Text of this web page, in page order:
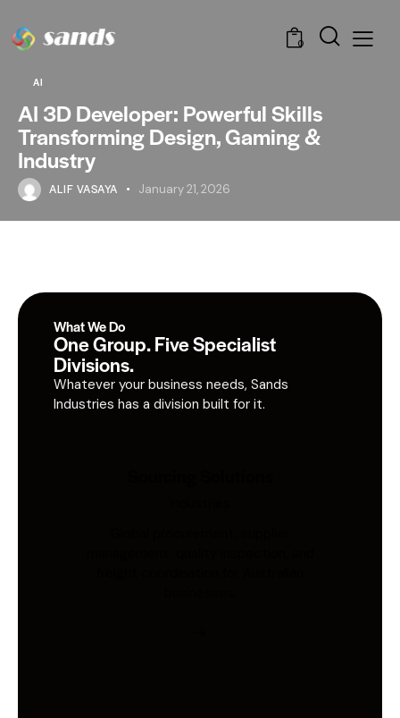
0
AI
AI 3D Developer: Powerful Skills
Transforming Design, Gaming &
Industry
ALIF VASAYA January 21, 2026
What We Do
One Group. Five Specialist
Divisions.
Whatever your business needs, Sands
Industries has a division built for it.